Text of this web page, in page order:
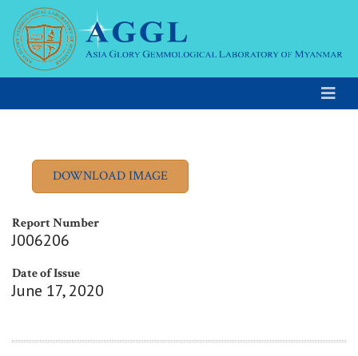
Report Number
J006206
Date of Issue
June 17, 2020